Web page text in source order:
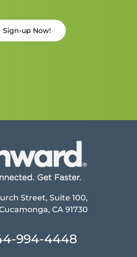
Sign-up Now!
Street, Suite 100,
CA 91730
994-4448